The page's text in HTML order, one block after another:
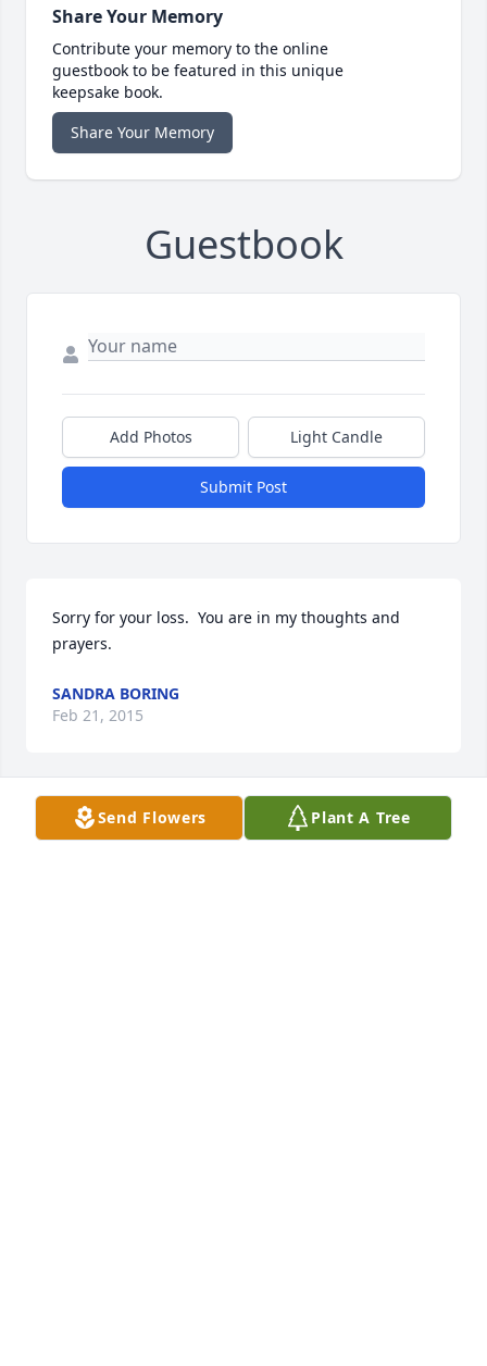
Share Your Memory
Contribute your memory to the online
guestbook to be featured in this unique
keepsake book.
Share Your Memory
Guestbook
Add Photos Light Candle
Submit Post
Sorry for your loss.  You are in my thoughts and
prayers.
SANDRA BORING
Feb 21, 2015
Dorothy and family, we are so sorry for your loss.
Send Flowers Plant A Tree